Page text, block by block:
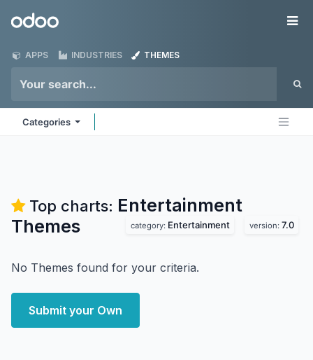
Odoo
APPS INDUSTRIES THEMES
Categories
Top charts: Entertainment
Themes
category: Entertainment version: 7.0
No Themes found for your criteria.
Submit your Own